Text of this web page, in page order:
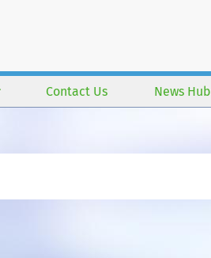
Contact Us News Hub